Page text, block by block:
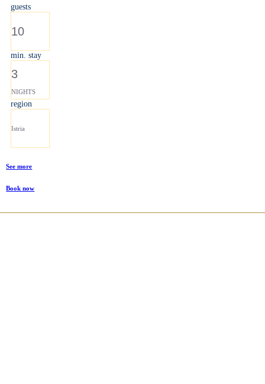
guests
10
min. stay
3
NIGHTS
region
Istria
See more
Book now